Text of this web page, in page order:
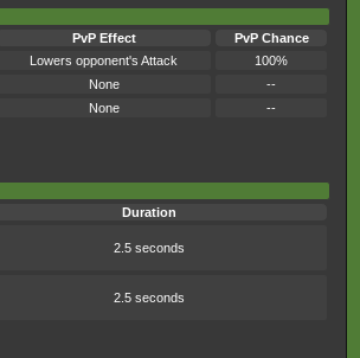
PvP Effect
PvP Chance
Lowers opponent's Attack
100%
None
--
None --
Duration
2.5 seconds
2.5 seconds